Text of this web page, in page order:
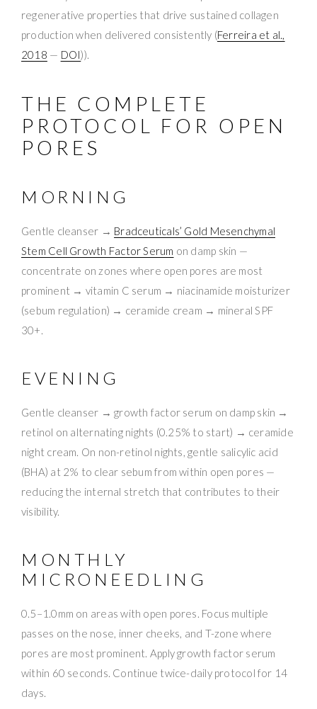
regenerative properties that drive sustained collagen
production when delivered consistently (Ferreira et al.,
2018 — DOI)).
THE COMPLETE
PROTOCOL FOR OPEN
PORES
MORNING
Gentle cleanser → Bradceuticals’ Gold Mesenchymal
Stem Cell Growth Factor Serum on damp skin —
concentrate on zones where open pores are most
prominent → vitamin C serum → niacinamide moisturizer
(sebum regulation) → ceramide cream → mineral SPF
30+.
EVENING
Gentle cleanser → growth factor serum on damp skin →
retinol on alternating nights (0.25% to start) → ceramide
night cream. On non-retinol nights, gentle salicylic acid
(BHA) at 2% to clear sebum from within open pores —
reducing the internal stretch that contributes to their
visibility.
MONTHLY
MICRONEEDLING
0.5–1.0mm on areas with open pores. Focus multiple
passes on the nose, inner cheeks, and T-zone where
pores are most prominent. Apply growth factor serum
within 60 seconds. Continue twice-daily protocol for 14
days.